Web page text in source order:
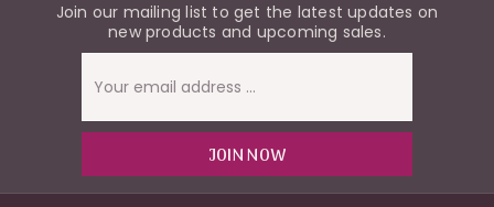
Join our mailing list to get the latest updates on
new products and upcoming sales.
Email
Address